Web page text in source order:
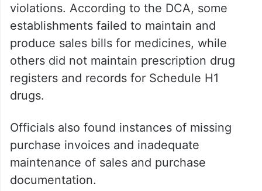
violations. According to the DCA, some
establishments failed to maintain and
produce sales bills for medicines, while
others did not maintain prescription drug
registers and records for Schedule H1
drugs.
Officials also found instances of missing
purchase invoices and inadequate
maintenance of sales and purchase
documentation.